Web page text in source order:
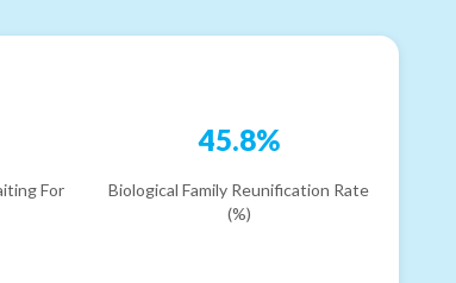
For
45.8%
Biological Family Reunification Rate
(%)